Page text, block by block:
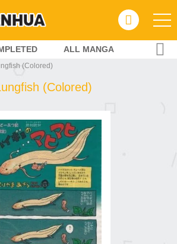
ALL MANGA
(Colored)
(Colored)